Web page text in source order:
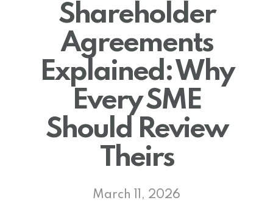
Shareholder
Agreements
Explained: Why
Every SME
Should Review
Theirs
March 11, 2026